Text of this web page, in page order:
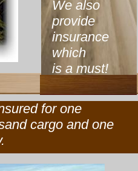
insured for one
cargo and one
We also
provide
insurance
which
is a must!